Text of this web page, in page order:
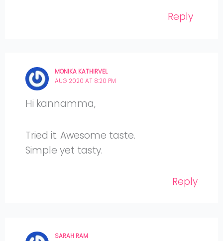
Reply
MONIKA KATHIRVEL
AUG 2020 AT 8:20 PM
Hi kannamma,
Tried it. Awesome taste.
Simple yet tasty.
Reply
SARAH RAM